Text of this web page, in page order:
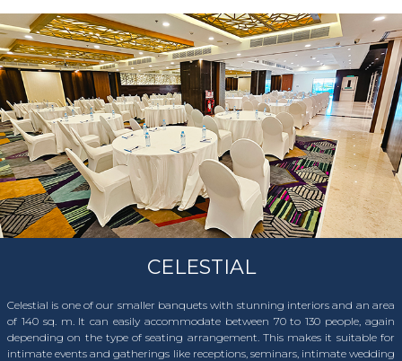
CELESTIAL
Celestial is one of our smaller banquets with stunning interiors and an area
of 140 sq. m. It can easily accommodate between 70 to 130 people, again
depending on the type of seating arrangement. This makes it suitable for
intimate events and gatherings like receptions, seminars, intimate wedding